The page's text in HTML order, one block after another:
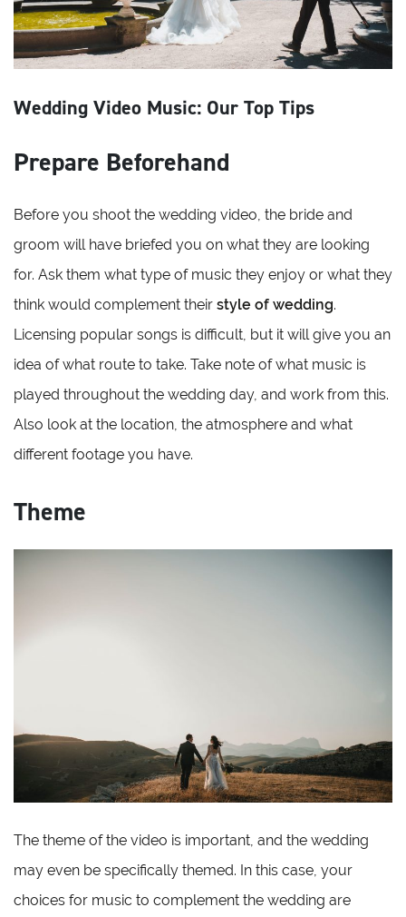
Wedding Video Music: Our Top Tips
Prepare Beforehand
Before you shoot the wedding video, the bride and
groom will have briefed you on what they are looking
for. Ask them what type of music they enjoy or what they
think would complement their style of wedding.
Licensing popular songs is difficult, but it will give you an
idea of what route to take. Take note of what music is
played throughout the wedding day, and work from this.
Also look at the location, the atmosphere and what
different footage you have.
Theme
The theme of the video is important, and the wedding
may even be specifically themed. In this case, your
choices for music to complement the wedding are